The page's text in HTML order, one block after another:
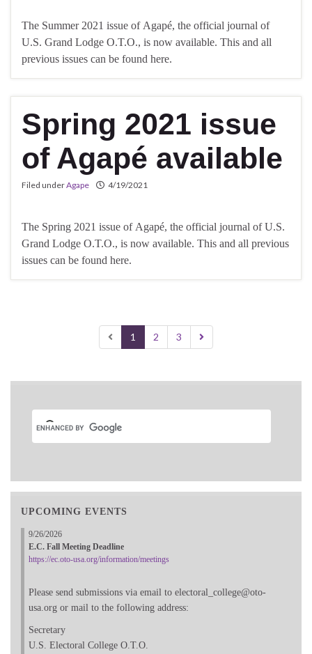
The Summer 2021 issue of Agapé, the official journal of
U.S. Grand Lodge O.T.O., is now available. This and all
previous issues can be found here.
Spring 2021 issue
of Agapé available
Filed underAgape 4/19/2021
The Spring 2021 issue of Agapé, the official journal of U.S.
Grand Lodge O.T.O., is now available. This and all previous
issues can be found here.
1 2 3
UPCOMING EVENTS
9/26/2026
E.C. Fall Meeting Deadline
https://ec.oto-usa.org/information/meetings
Please send submissions via email to electoral_college@oto-
usa.org or mail to the following address:
Secretary
U.S. Electoral College O.T.O.